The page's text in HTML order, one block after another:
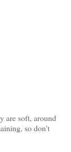
are soft, around
so don't